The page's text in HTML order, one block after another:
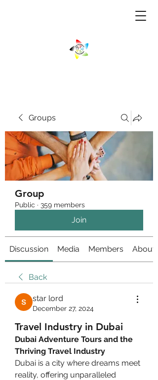
Groups
Group
Public · 359 members
Join
Discussion Media Members About
Back
star lord
December 27, 2024
Travel Industry in Dubai
Dubai Adventure Tours and the
Thriving Travel Industry
Dubai is a city where dreams meet
reality, offering unparalleled